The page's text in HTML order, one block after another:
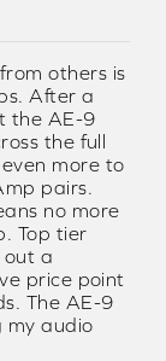
others is
After a
the AE-9
the full
more to
pairs.
no more
Top tier
out a
price point
The AE-9
my audio